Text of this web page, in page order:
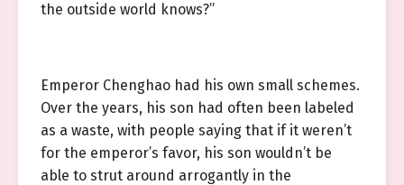
the outside world knows?”
Emperor Chenghao had his own small schemes.
Over the years, his son had often been labeled
as a waste, with people saying that if it weren’t
for the emperor’s favor, his son wouldn’t be
able to strut around arrogantly in the